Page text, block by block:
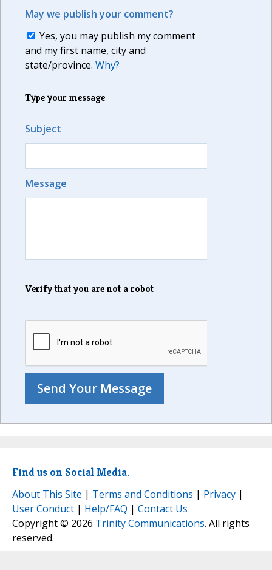
May we publish your comment?
Yes, you may publish my comment
and my first name, city and
state/province. Why?
Type your message
Subject
Message
Verify that you are not a robot
Find us on Social Media.
About This Site | Terms and Conditions | Privacy |
User Conduct | Help/FAQ | Contact Us
Copyright © 2026 Trinity Communications. All rights
reserved.